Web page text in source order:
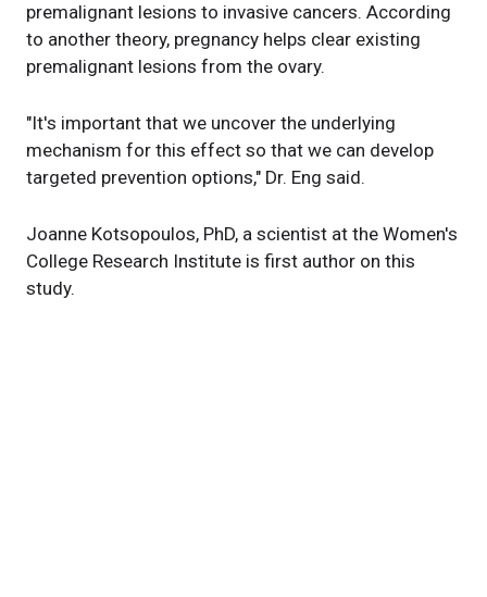
premalignant lesions to invasive cancers. According
to another theory, pregnancy helps clear existing
premalignant lesions from the ovary.
"It's important that we uncover the underlying
mechanism for this effect so that we can develop
targeted prevention options," Dr. Eng said.
Joanne Kotsopoulos, PhD, a scientist at the Women's
College Research Institute is first author on this
study.